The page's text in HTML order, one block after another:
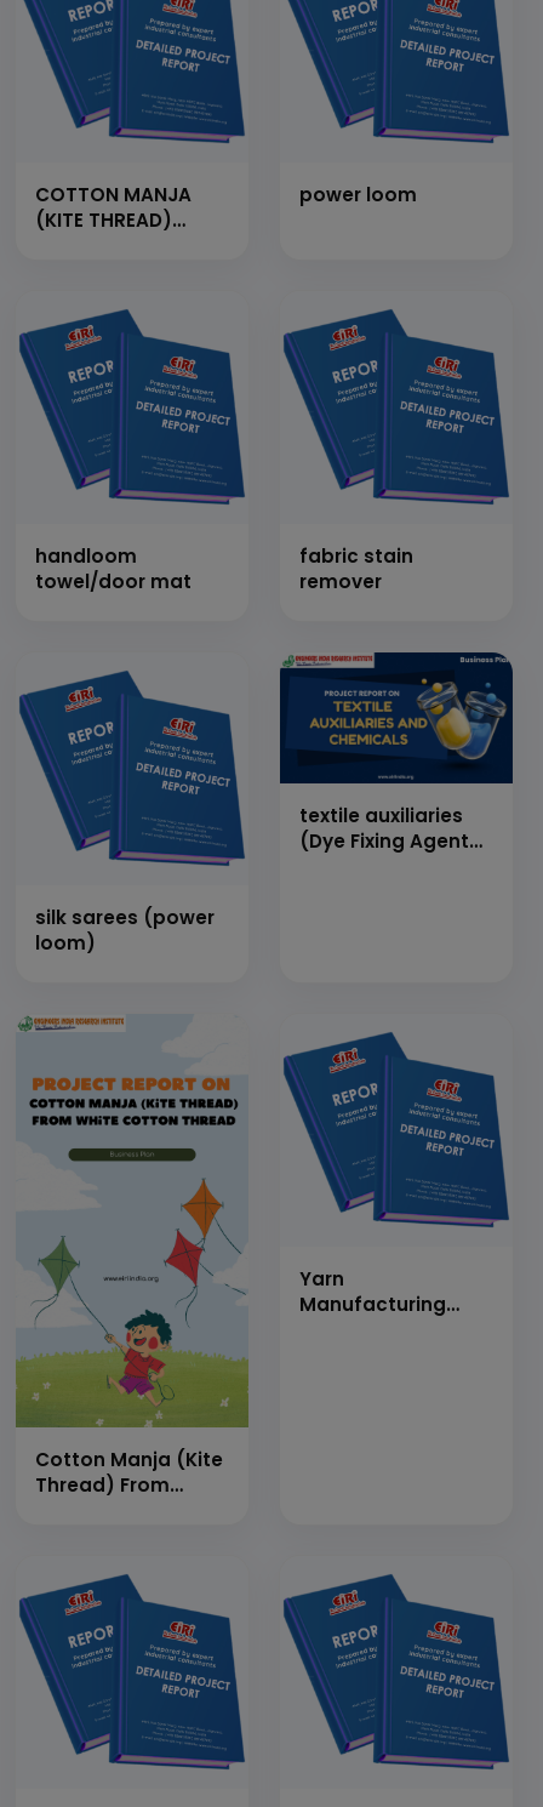
COTTON MANJA
(KITE THREAD)
power loom
handloom
towel/door mat
fabric stain
remover
silk sarees (power
loom)
textile auxiliaries
(Dye Fixing Agent
Proofing Agent,
Softening Agent)
Cotton Manja (Kite
Thread) From
Yarn
Manufacturing